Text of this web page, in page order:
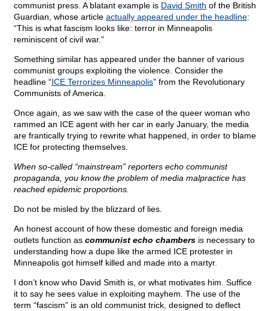
communist press. A blatant example is David Smith of the British
Guardian, whose article actually appeared under the headline:
“This is what fascism looks like: terror in Minneapolis
reminiscent of civil war.”
Something similar has appeared under the banner of various
communist groups exploiting the violence. Consider the
headline “ICE Terrorizes Minneapolis” from the Revolutionary
Communists of America.
Once again, as we saw with the case of the queer woman who
rammed an ICE agent with her car in early January, the media
are frantically trying to rewrite what happened, in order to blame
ICE for protecting themselves.
When so-called “mainstream” reporters echo communist
propaganda, you know the problem of media malpractice has
reached epidemic proportions.
Do not be misled by the blizzard of lies.
An honest account of how these domestic and foreign media
outlets function as communist echo chambers is necessary to
understanding how a dupe like the armed ICE protester in
Minneapolis got himself killed and made into a martyr.
I don’t know who David Smith is, or what motivates him. Suffice
it to say he sees value in exploiting mayhem. The use of the
term “fascism” is an old communist trick, designed to deflect